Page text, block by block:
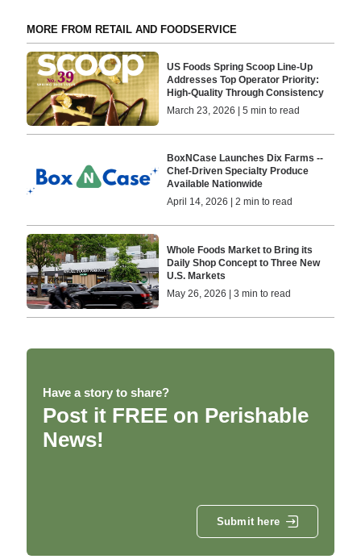
MORE FROM RETAIL AND FOODSERVICE
US Foods Spring Scoop Line-Up
Addresses Top Operator Priority:
High-Quality Through Consistency
March 23, 2026 | 5 min to read
BoxNCase Launches Dix Farms --
Chef-Driven Specialty Produce
Available Nationwide
April 14, 2026 | 2 min to read
Whole Foods Market to Bring its
Daily Shop Concept to Three New
U.S. Markets
May 26, 2026 | 3 min to read
Have a story to share?
Post it FREE on Perishable
News!
Submit here